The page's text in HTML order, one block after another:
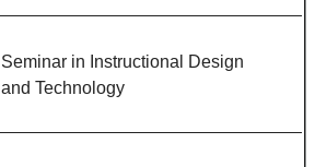
Seminar in Instructional Design
and Technology